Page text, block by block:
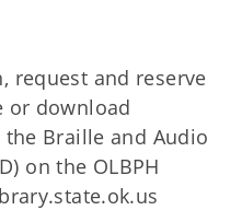
request and reserve
or download
Braille and Audio
on the OLBPH